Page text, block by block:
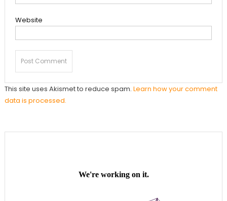
Website
This site uses Akismet to reduce spam. Learn how your comment
data is processed.